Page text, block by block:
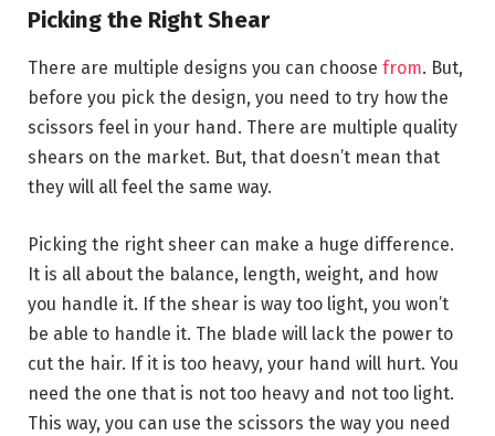
Picking the Right Shear
There are multiple designs you can choose from. But,
before you pick the design, you need to try how the
scissors feel in your hand. There are multiple quality
shears on the market. But, that doesn’t mean that
they will all feel the same way.
Picking the right sheer can make a huge difference.
It is all about the balance, length, weight, and how
you handle it. If the shear is way too light, you won’t
be able to handle it. The blade will lack the power to
cut the hair. If it is too heavy, your hand will hurt. You
need the one that is not too heavy and not too light.
This way, you can use the scissors the way you need